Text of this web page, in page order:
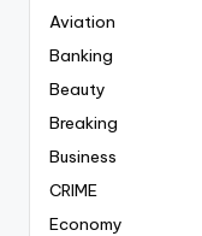
Aviation
Banking
Beauty
Breaking
Business
CRIME
Economy